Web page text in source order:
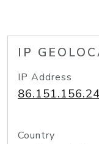
IP
IP Address
Country